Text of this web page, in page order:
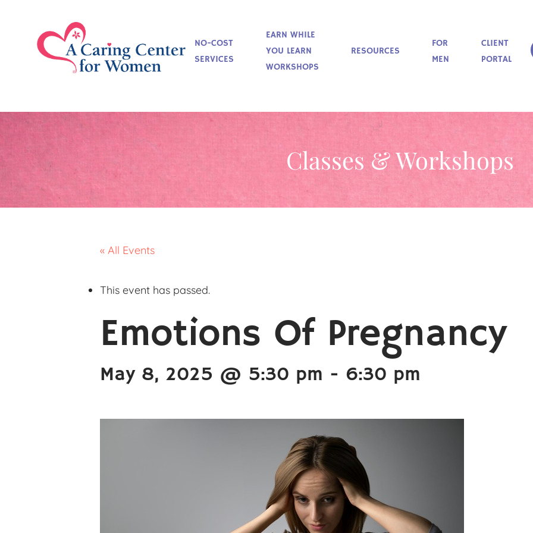
NO-COST
SERVICES
EARN WHILE
YOU LEARN
WORKSHOPS
RESOURCES
FOR
MEN
CLIENT
PORTAL
Classes & Workshops
« All Events
This event has passed.
Emotions Of Pregnancy
May 8, 2025 @ 5:30 pm - 6:30 pm